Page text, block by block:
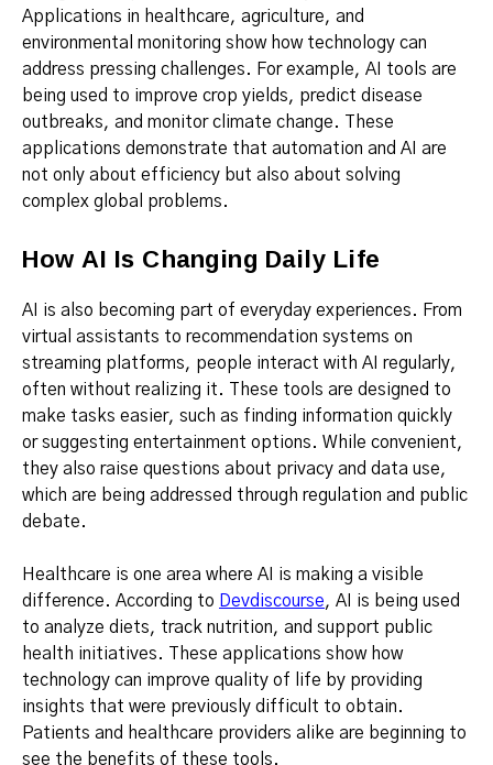
Applications in healthcare, agriculture, and
environmental monitoring show how technology can
address pressing challenges. For example, AI tools are
being used to improve crop yields, predict disease
outbreaks, and monitor climate change. These
applications demonstrate that automation and AI are
not only about efficiency but also about solving
complex global problems.
How AI Is Changing Daily Life
AI is also becoming part of everyday experiences. From
virtual assistants to recommendation systems on
streaming platforms, people interact with AI regularly,
often without realizing it. These tools are designed to
make tasks easier, such as finding information quickly
or suggesting entertainment options. While convenient,
they also raise questions about privacy and data use,
which are being addressed through regulation and public
debate.
Healthcare is one area where AI is making a visible
difference. According to Devdiscourse, AI is being used
to analyze diets, track nutrition, and support public
health initiatives. These applications show how
technology can improve quality of life by providing
insights that were previously difficult to obtain.
Patients and healthcare providers alike are beginning to
see the benefits of these tools.